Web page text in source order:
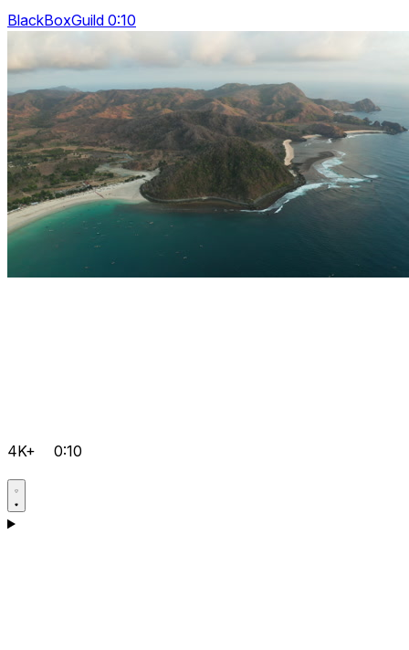
BlackBoxGuild 0:10
4K+ 0:10